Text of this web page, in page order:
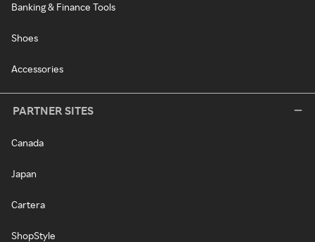
Banking & Finance Tools
Shoes
Accessories
PARTNER SITES
Canada
Japan
Cartera
ShopStyle